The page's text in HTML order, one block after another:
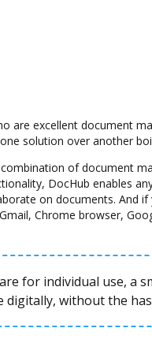
are excellent document
solution over another
of document
DocHub enables
on documents. And
Chrome browser,
for individual use, a
digitally, without the